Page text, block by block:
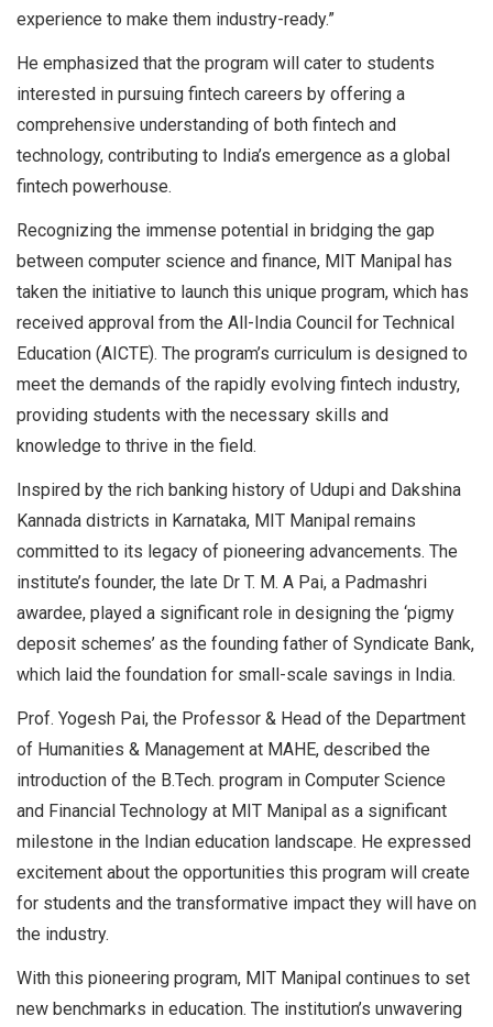
experience to make them industry-ready.”
He emphasized that the program will cater to students
interested in pursuing fintech careers by offering a
comprehensive understanding of both fintech and
technology, contributing to India’s emergence as a global
fintech powerhouse.
Recognizing the immense potential in bridging the gap
between computer science and finance, MIT Manipal has
taken the initiative to launch this unique program, which has
received approval from the All-India Council for Technical
Education (AICTE). The program’s curriculum is designed to
meet the demands of the rapidly evolving fintech industry,
providing students with the necessary skills and
knowledge to thrive in the field.
Inspired by the rich banking history of Udupi and Dakshina
Kannada districts in Karnataka, MIT Manipal remains
committed to its legacy of pioneering advancements. The
institute’s founder, the late Dr T. M. A Pai, a Padmashri
awardee, played a significant role in designing the ‘pigmy
deposit schemes’ as the founding father of Syndicate Bank,
which laid the foundation for small-scale savings in India.
Prof. Yogesh Pai, the Professor & Head of the Department
of Humanities & Management at MAHE, described the
introduction of the B.Tech. program in Computer Science
and Financial Technology at MIT Manipal as a significant
milestone in the Indian education landscape. He expressed
excitement about the opportunities this program will create
for students and the transformative impact they will have on
the industry.
With this pioneering program, MIT Manipal continues to set
new benchmarks in education. The institution’s unwavering